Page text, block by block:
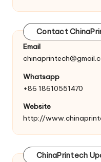
Contact
Email
Whatsapp
+86 18610551470
Website
http://
ChinaPrintech